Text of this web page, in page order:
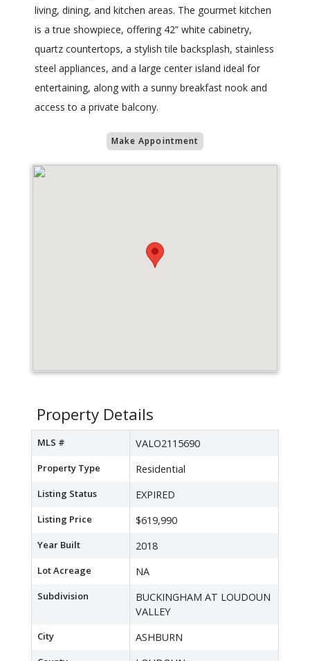
living, dining, and kitchen areas. The gourmet kitchen
is a true showpiece, offering 42” white cabinetry,
quartz countertops, a stylish tile backsplash, stainless
steel appliances, and a large center island ideal for
entertaining, along with a sunny breakfast nook and
access to a private balcony.
Make Appointment
Property Details
MLS # VALO2115690
Property Type Residential
Listing Status EXPIRED
Listing Price $619,990
Year Built 2018
Lot Acreage NA
Subdivision
BUCKINGHAM AT LOUDOUN
VALLEY
City ASHBURN